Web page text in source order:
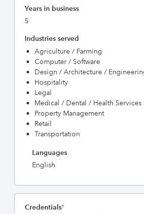
Years in business
5
Industries served
Agriculture / Farming
Computer / Software
Design / Architecture /
Hospitality
Legal
Medical / Dental / Health Services
Property Management
Retail
Transportation
Languages
English
Credentials†